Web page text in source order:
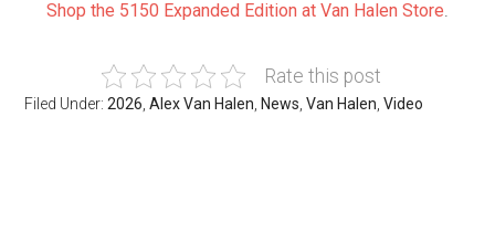
Shop the 5150 Expanded Edition at Van Halen Store.
Rate this post
Filed Under:2026 ,Alex Van Halen News ,Van Halen ,Video